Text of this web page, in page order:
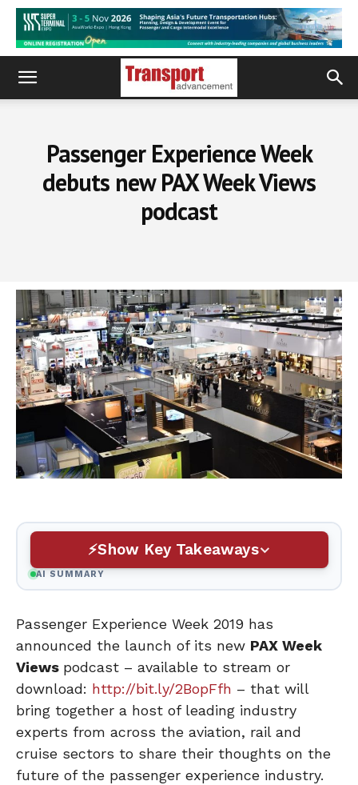
Passenger Experience Week
debuts new PAX Week Views
podcast
Show Key Takeaways
AI SUMMARY
Passenger Experience Week 2019 has
announced the launch of its new PAX Week
Views podcast – available to stream or
download: http://bit.ly/2BopFfh – that will
bring together a host of leading industry
experts from across the aviation, rail and
cruise sectors to share their thoughts on the
future of the passenger experience industry.